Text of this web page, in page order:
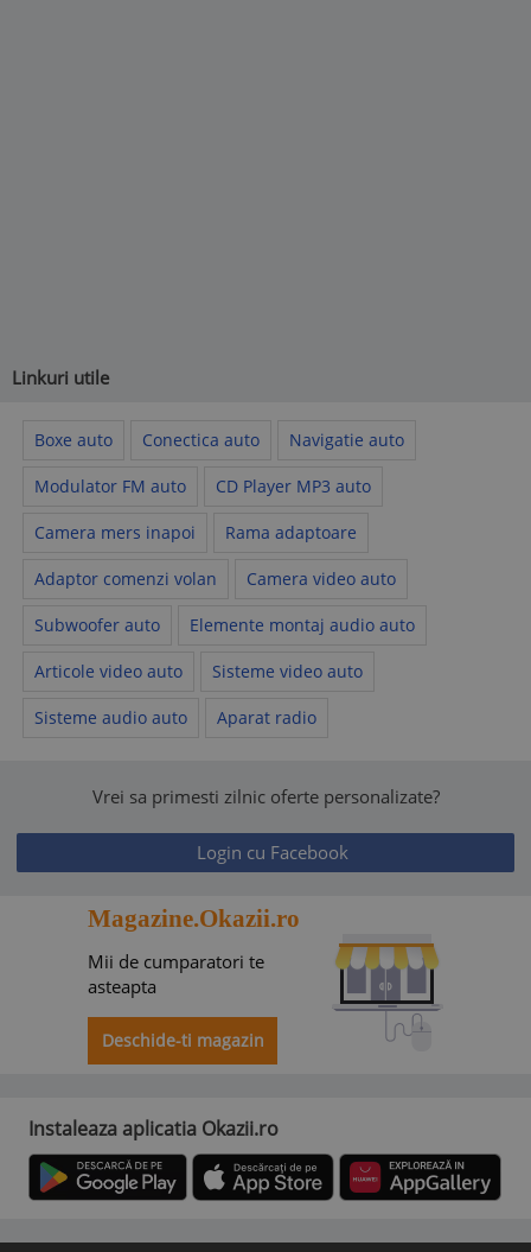
Linkuri utile
Boxe auto Conectica auto Navigatie auto
Modulator FM auto CD Player MP3 auto
Camera mers inapoi Rama adaptoare
Adaptor comenzi volan Camera video auto
Subwoofer auto Elemente montaj audio auto
Articole video auto Sisteme video auto
Sisteme audio auto Aparat radio
Vrei sa primesti zilnic oferte personalizate?
Login cu Facebook
Magazine.Okazii.ro
Mii de cumparatori te
asteapta
Deschide-ti magazin
Instaleaza aplicatia Okazii.ro